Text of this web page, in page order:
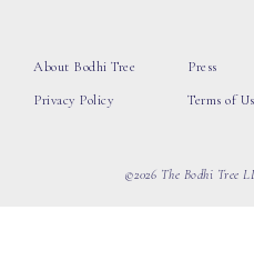
About Bodhi Tree
Privacy Policy
Press
Terms of
©2026 The Bodhi Tree